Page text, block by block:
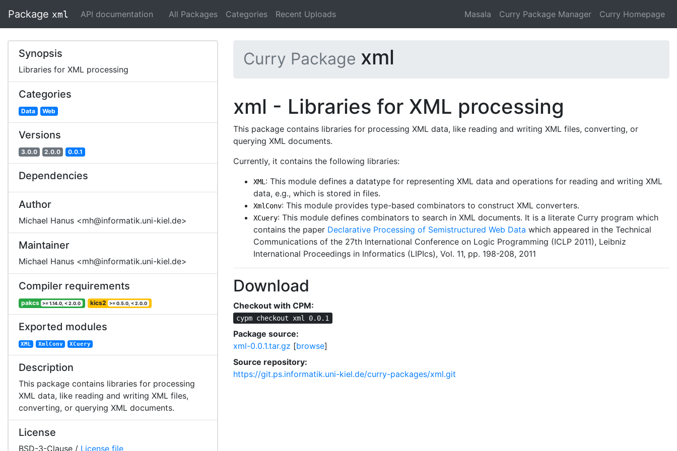
Package xml API documentation All Packages Categories Recent Uploads Masala Curry Package Manager Curry Homepage
Synopsis
Libraries for XML processing
Categories
Data Web
Versions
3.0.0 2.0.0 0.0.1
Dependencies
Author
Michael Hanus <mh@informatik.uni-kiel.de>
Maintainer
Michael Hanus <mh@informatik.uni-kiel.de>
Compiler requirements
pakcs >= 1.14.0, < 2.0.0 kics2 >= 0.5.0, < 2.0.0
Exported modules
XML XmlConv XCuery
Description
This package contains libraries for processing
XML data, like reading and writing XML files,
converting, or querying XML documents.
License
BSD-3-Clause / License file
Curry Package xml
xml - Libraries for XML processing
This package contains libraries for processing XML data, like reading and writing XML files, converting, or
querying XML documents.
Currently, it contains the following libraries:
XML : This module defines a datatype for representing XML data and operations for reading and writing XML
data, e.g., which is stored in files.
XmlConv: This module provides type-based combinators to construct XML converters.
XCuery: This module defines combinators to search in XML documents. It is a literate Curry program which
contains the paper Declarative Processing of Semistructured Web Data which appeared in the Technical
Communications of the 27th International Conference on Logic Programming (ICLP 2011), Leibniz
International Proceedings in Informatics (LIPIcs), Vol. 11, pp. 198-208, 2011
Download
Checkout with CPM:
cypm checkout xml 0.0.1
Package source:
xml-0.0.1.tar.gz [browse]
Source repository:
https://git.ps.informatik.uni-kiel.de/curry-packages/xml.git